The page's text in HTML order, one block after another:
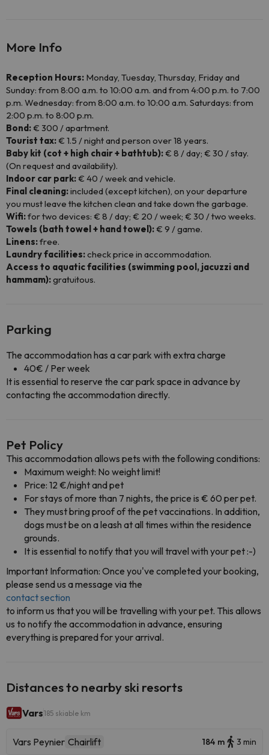
More Info
Reception Hours: Monday, Tuesday, Thursday, Friday and
Sunday: from 8:00 a.m. to 10:00 a.m. and from 4:00 p.m. to 7:00
p.m. Wednesday: from 8:00 a.m. to 10:00 a.m. Saturdays: from
2:00 p.m. to 8:00 p.m.
Bond:€ 300 / apartment.
Tourist tax:€ 1.5 / night and person over 18 years.
Baby kit (cot + high chair + bathtub):€ 8 / day; € 30 / stay.
(On request and availability).
Indoor car park:€ 40 / week and vehicle.
Final cleaning:included (except kitchen), on your departure
you must leave the kitchen clean and take down the garbage.
Wifi:for two devices: € 8 / day; € 20 / week; € 30 / two weeks.
Towels (bath towel + hand towel):€ 9 / game.
Linens:free.
Laundry facilities:check price in accommodation.
Access to aquatic facilities (swimming pool, jacuzzi and
hammam):gratuitous.
Parking
The accommodation has a car park with extra charge
40€ / Per week
It is essential to reserve the car park space in advance by
contacting the accommodation directly.
Pet Policy
This accommodation allows pets with the following conditions:
Maximum weight: No weight limit!
Price: 12 €/night and pet
For stays of more than 7 nights, the price is € 60 per pet.
They must bring proof of the pet vaccinations. In addition,
dogs must be on a leash at all times within the residence
grounds.
It is essential to notify that you will travel with your pet :-)
Important Information: Once you've completed your booking,
please send us a message via the
contact section
to inform us that you will be travelling with your pet. This allows
us to notify the accommodation in advance, ensuring
everything is prepared for your arrival.
Distances to nearby ski resorts
Vars185 skiable km
Vars Peynier Chairlift 184 m 3 min